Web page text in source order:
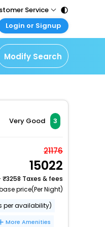
Service
Login or Signup
Login
check bookings
Travel
your agent account
your bookings
Modify Search
Very Good 3
21176
15022
3258 Taxes & fees
price(Per Night)
per availability)
More Amenities